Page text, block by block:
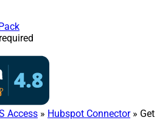
Access » Hubspot Connector» Get